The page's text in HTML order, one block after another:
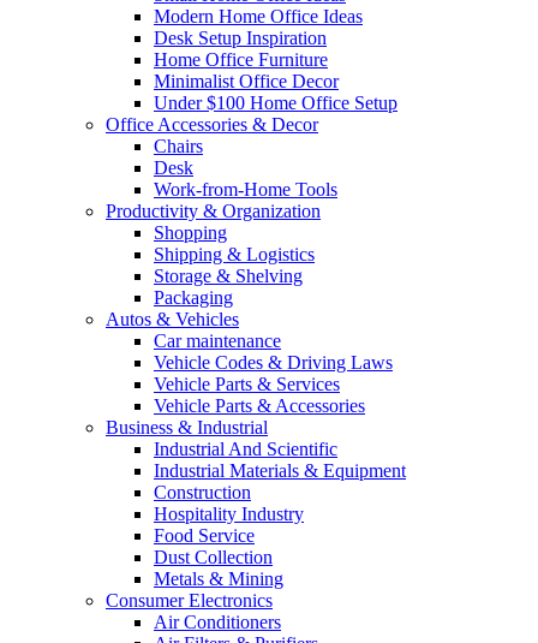
Modern Home Office Ideas
Desk Setup Inspiration
Home Office Furniture
Minimalist Office Decor
Under $100 Home Office Setup
Office Accessories & Decor
Chairs
Desk
Work-from-Home Tools
Productivity & Organization
Shopping
Shipping & Logistics
Storage & Shelving
Packaging
Autos & Vehicles
Car maintenance
Vehicle Codes & Driving Laws
Vehicle Parts & Services
Vehicle Parts & Accessories
Business & Industrial
Industrial And Scientific
Industrial Materials & Equipment
Construction
Hospitality Industry
Food Service
Dust Collection
Metals & Mining
Consumer Electronics
Air Conditioners